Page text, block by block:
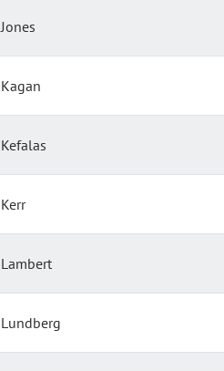
Jones
Kagan
Kefalas
Kerr
Lambert
Lundberg